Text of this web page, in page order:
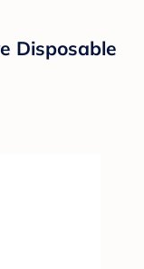
Disposable